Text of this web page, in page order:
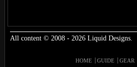
All content © 2008 - 2026 Liquid Designs.
HOME GUIDE GEAR